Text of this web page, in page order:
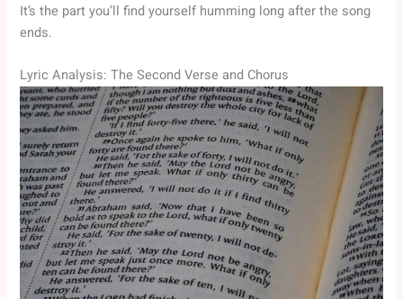
It’s the part you’ll find yourself humming long after the song
ends.
Lyric Analysis: The Second Verse and Chorus